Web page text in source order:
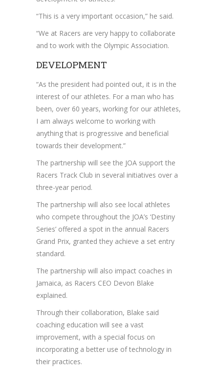
“This is a very important occasion,” he said.
“We at Racers are very happy to collaborate
and to work with the Olympic Association.
DEVELOPMENT
“As the president had pointed out, it is in the
interest of our athletes. For a man who has
been, over 60 years, working for our athletes,
I am always welcome to working with
anything that is progressive and beneficial
towards their development.”
The partnership will see the JOA support the
Racers Track Club in several initiatives over a
three-year period.
The partnership will also see local athletes
who compete throughout the JOA’s ‘Destiny
Series’ offered a spot in the annual Racers
Grand Prix, granted they achieve a set entry
standard.
The partnership will also impact coaches in
Jamaica, as Racers CEO Devon Blake
explained.
Through their collaboration, Blake said
coaching education will see a vast
improvement, with a special focus on
incorporating a better use of technology in
their practices.